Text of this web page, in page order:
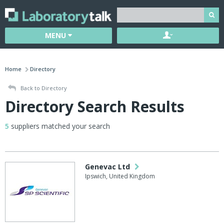
MENU
Home Directory
Back to Directory
Directory Search Results
5 suppliers matched your search
Genevac Ltd
Ipswich, United Kingdom